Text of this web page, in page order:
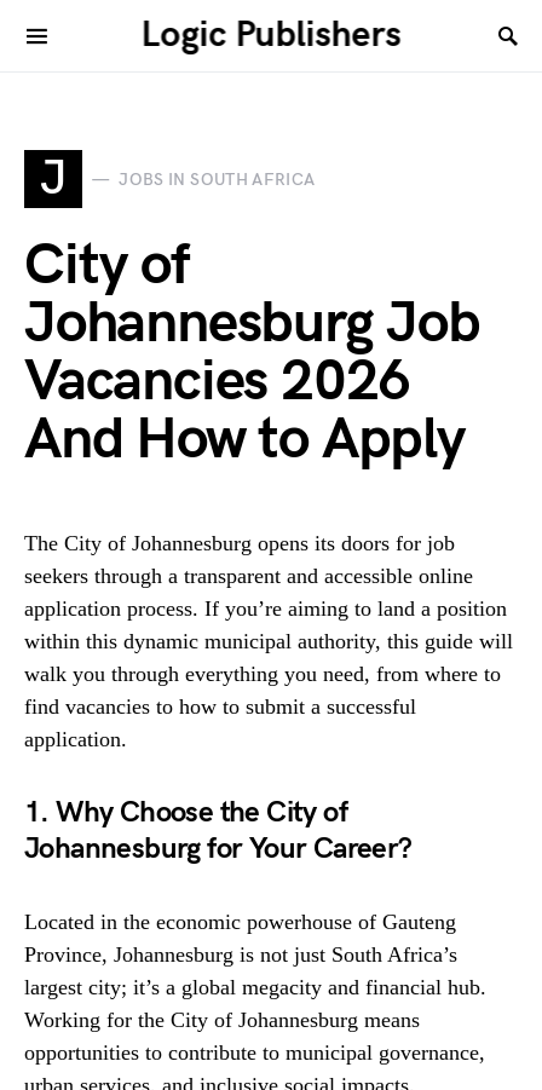
Logic Publishers
J JOBS IN SOUTH AFRICA
City of
Johannesburg Job
Vacancies 2026
And How to Apply
The City of Johannesburg opens its doors for job
seekers through a transparent and accessible online
application process. If you’re aiming to land a position
within this dynamic municipal authority, this guide will
walk you through everything you need, from where to
find vacancies to how to submit a successful
application.
1. Why Choose the City of
Johannesburg for Your Career?
Located in the economic powerhouse of Gauteng
Province, Johannesburg is not just South Africa’s
largest city; it’s a global megacity and financial hub.
Working for the City of Johannesburg means
opportunities to contribute to municipal governance,
urban services, and inclusive social impacts.